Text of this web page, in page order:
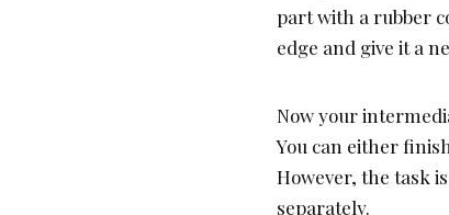
part with a rubber
edge and give it a
Now your
You can either
However, the task
separately.